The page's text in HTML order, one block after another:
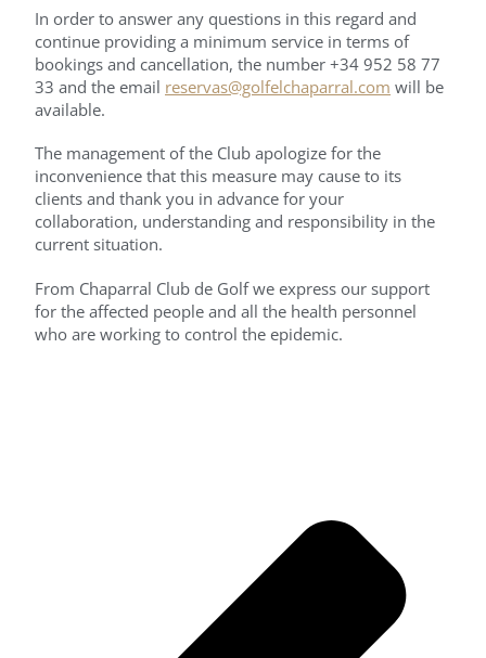
In order to answer any questions in this regard and
continue providing a minimum service in terms of
bookings and cancellation, the number +34 952 58 77
33 and the email reservas@golfelchaparral.com will be
available.
The management of the Club apologize for the
inconvenience that this measure may cause to its
clients and thank you in advance for your
collaboration, understanding and responsibility in the
current situation.
From Chaparral Club de Golf we express our support
for the affected people and all the health personnel
who are working to control the epidemic.